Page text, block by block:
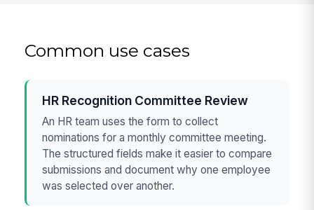
Common use cases
HR Recognition Committee Review
An HR team uses the form to collect
nominations for a monthly committee meeting.
The structured fields make it easier to compare
submissions and document why one employee
was selected over another.